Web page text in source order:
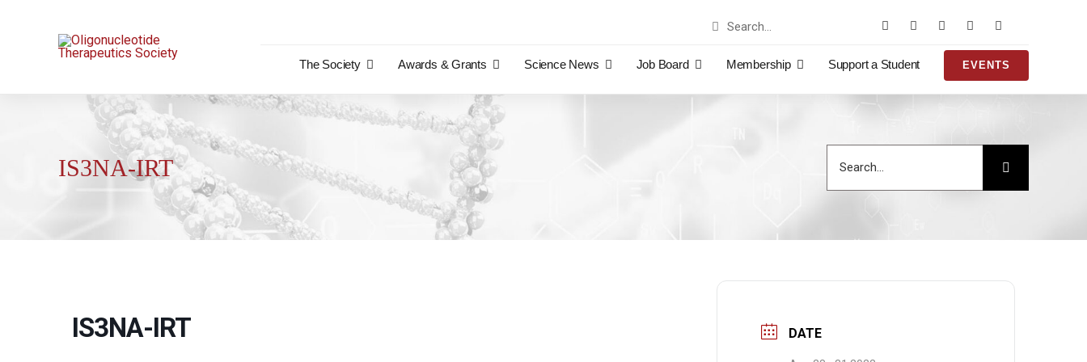
Search
The Society Awards & Grants Science News Job Board Membership Support a Student EVENTS
IS3NA-IRT
for:
IS3NA-IRT DATE